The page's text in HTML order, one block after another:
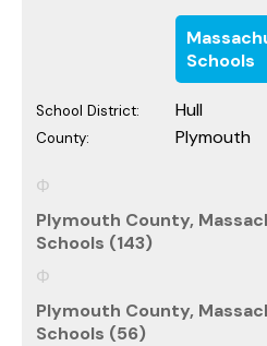
Schools
School District: Hull
County: Plymouth
Plymouth County,
Schools (143)
Plymouth County,
Schools (56)